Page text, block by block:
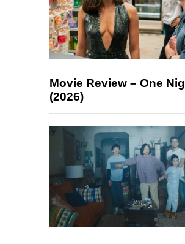
Movie Review – One
(2026)